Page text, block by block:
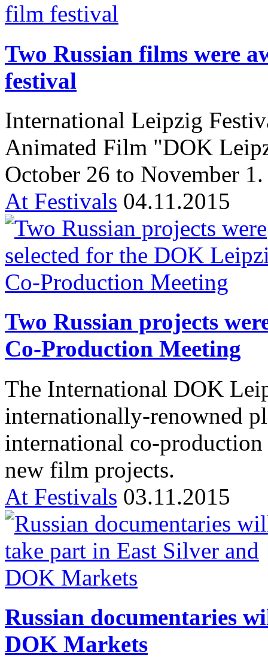
Two Russian films were
festival
International Leipzig
Animated Film "DOK
October 26 to November 1.
At Festivals 04.11.2015
Two Russian projects
Co-Production Meeting
The International DOK
internationally-renowned
international co-
new film projects.
At Festivals 03.11.2015
Russian documentaries
DOK Markets